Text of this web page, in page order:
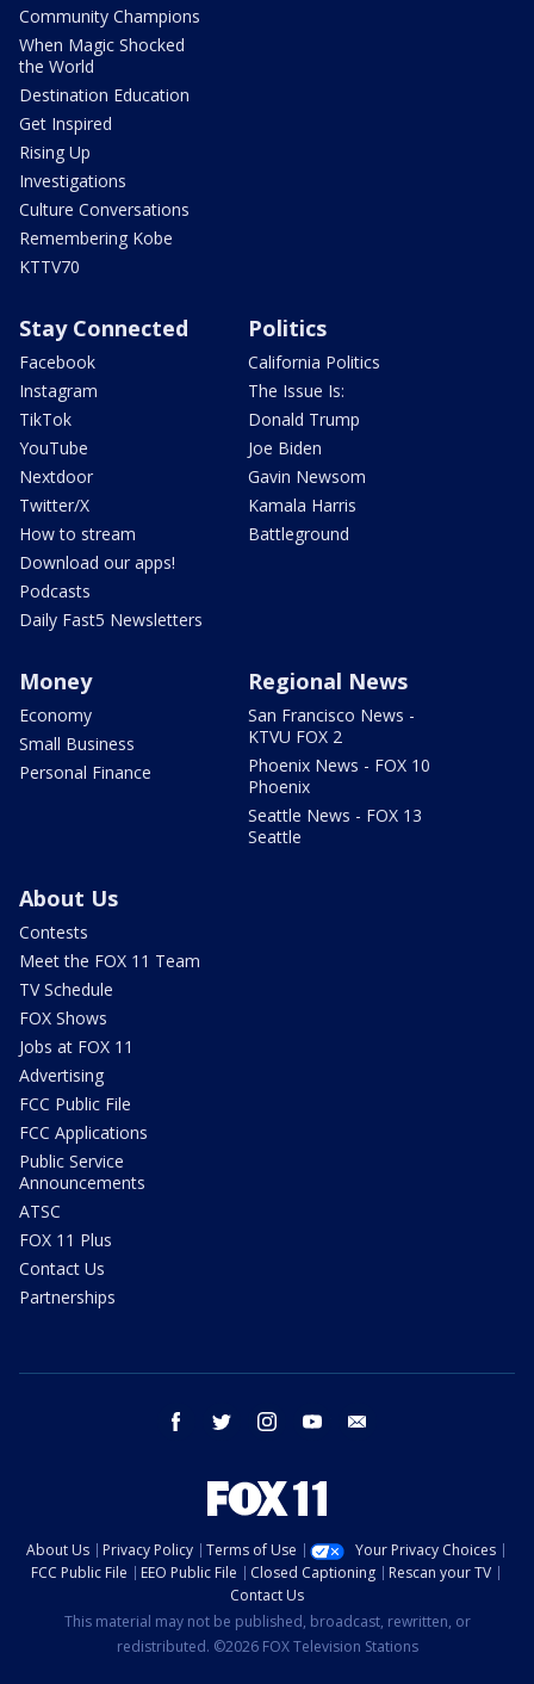
Community Champions
When Magic Shocked
the World
Destination Education
Get Inspired
Rising Up
Investigations
Culture Conversations
Remembering Kobe
KTTV70
Stay Connected
Facebook
Instagram
TikTok
YouTube
Nextdoor
Twitter/X
How to stream
Download our apps!
Podcasts
Daily Fast5 Newsletters
Politics
California Politics
The Issue Is:
Donald Trump
Joe Biden
Gavin Newsom
Kamala Harris
Battleground
Money
Economy
Small Business
Personal Finance
Regional News
San Francisco News -
KTVU FOX 2
Phoenix News - FOX 10
Phoenix
Seattle News - FOX 13
Seattle
About Us
Contests
Meet the FOX 11 Team
TV Schedule
FOX Shows
Jobs at FOX 11
Advertising
FCC Public File
FCC Applications
Public Service
Announcements
ATSC
FOX 11 Plus
Contact Us
Partnerships
facebook twitter instagram youtube
About Us Privacy Policy Terms of Use
Your Privacy Choices
FCC Public File
EEO Public File Closed Captioning
Rescan your TV
Contact Us
This material may not be published, broadcast, rewritten, or
redistributed. ©2026 FOX Television Stations